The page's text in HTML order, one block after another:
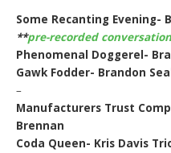
Some Recanting Evening-
**pre-recorded
Phenomenal Doggerel-
Gawk Fodder- Brandon
–
Manufacturers Trust
Brennan
Coda Queen- Kris Davis